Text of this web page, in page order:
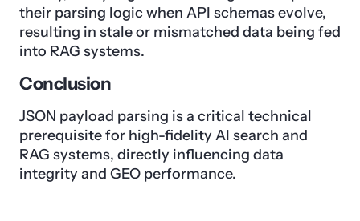
their parsing logic when API schemas evolve,
resulting in stale or mismatched data being fed
into RAG systems.
Conclusion
JSON payload parsing is a critical technical
prerequisite for high-fidelity AI search and
RAG systems, directly influencing data
integrity and GEO performance.